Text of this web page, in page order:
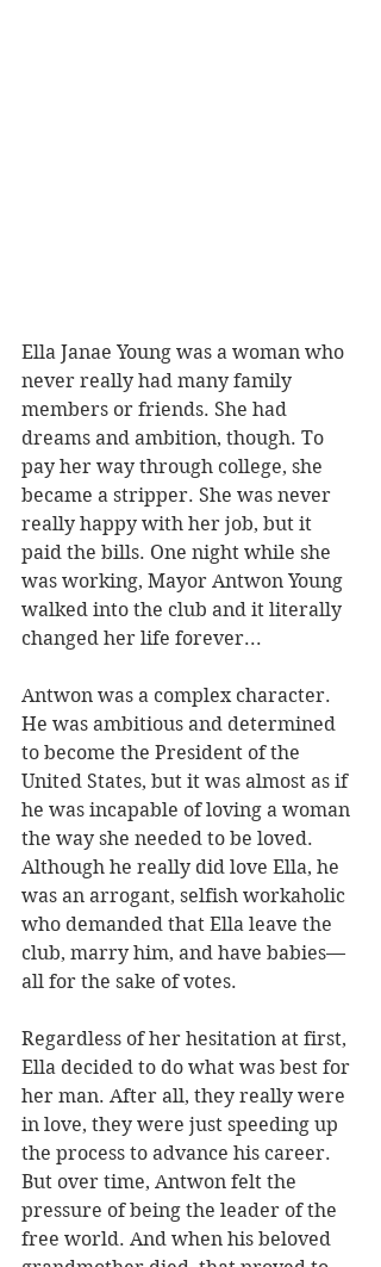
Ella Janae Young was a woman who
never really had many family
members or friends. She had
dreams and ambition, though. To
pay her way through college, she
became a stripper. She was never
really happy with her job, but it
paid the bills. One night while she
was working, Mayor Antwon Young
walked into the club and it literally
changed her life forever...
Antwon was a complex character.
He was ambitious and determined
to become the President of the
United States, but it was almost as if
he was incapable of loving a woman
the way she needed to be loved.
Although he really did love Ella, he
was an arrogant, selfish workaholic
who demanded that Ella leave the
club, marry him, and have babies—
all for the sake of votes.
Regardless of her hesitation at first,
Ella decided to do what was best for
her man. After all, they really were
in love, they were just speeding up
the process to advance his career.
But over time, Antwon felt the
pressure of being the leader of the
free world. And when his beloved